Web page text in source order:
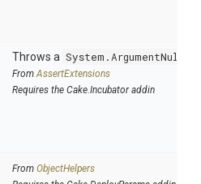
Throws a
FromAssertExtensions
Requires the Cake.Incubator addin
From ObjectHelpers